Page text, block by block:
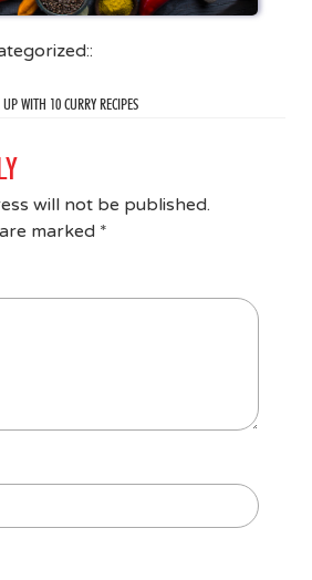
WITH 10 CURRY RECIPES
will not be published.
marked *